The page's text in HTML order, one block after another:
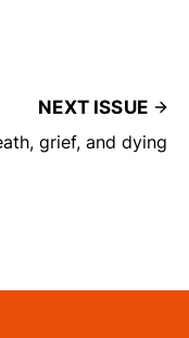
NEXT ISSUE
grief, and dying